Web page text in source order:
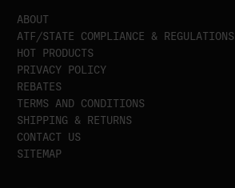
ABOUT
ATF/STATE COMPLIANCE & REGULATIONS
HOT PRODUCTS
PRIVACY POLICY
REBATES
TERMS AND CONDITIONS
SHIPPING & RETURNS
CONTACT US
SITEMAP